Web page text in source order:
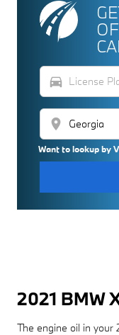
directions_car
location_on
Want to lookup by
2021 BMW
The engine oil in your